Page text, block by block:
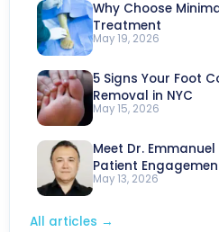
Why Choose
Treatment
May 19, 2026
5 Signs Your Foot
Removal in NYC
May 15, 2026
Meet Dr.
Patient
May 13, 2026
All articles →